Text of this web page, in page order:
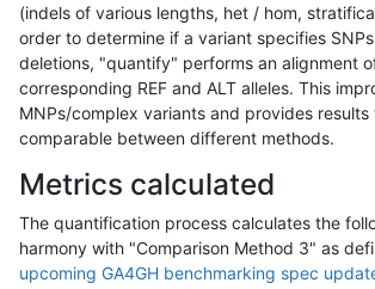
(indels of various lengths, het / hom,
order to determine if a variant specifies
deletions, "quantify" performs an alignment
corresponding REF and ALT alleles. This
MNPs/complex variants and provides results
comparable between different methods.
Metrics calculated
The quantification process calculates the
harmony with "Comparison Method 3" as
upcoming GA4GH benchmarking spec